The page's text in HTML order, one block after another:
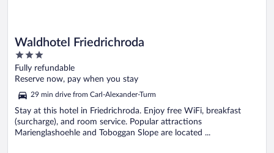
Waldhotel Friedrichroda
3
out
of
Fully refundable
Reserve now, pay when you stay
29 min drive from Carl-Alexander-Turm
Stay at this hotel in Friedrichroda. Enjoy free WiFi, breakfast
(surcharge), and room service. Popular attractions
Marienglashoehle and Toboggan Slope are located ...